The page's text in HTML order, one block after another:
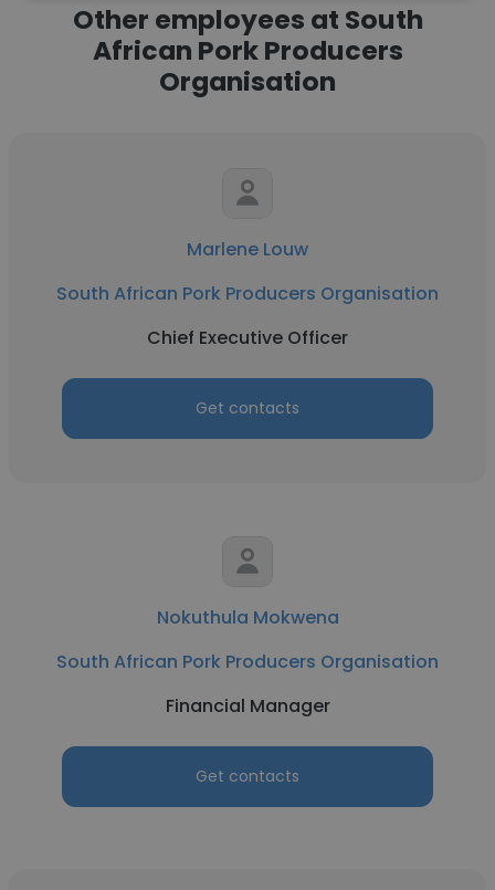
Other employees at South
African Pork Producers
Organisation
Marlene Louw
South African Pork Producers Organisation
Chief Executive Officer
Get contacts
Nokuthula Mokwena
South African Pork Producers Organisation
Financial Manager
Get contacts